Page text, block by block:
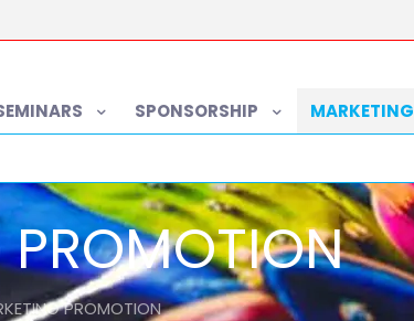
SPONSORSHIP MARKETING
PROMOTION